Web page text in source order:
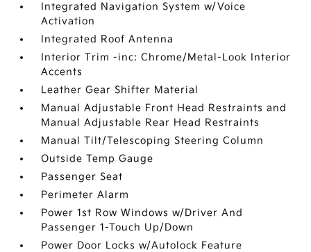
Integrated Navigation System w/Voice
Activation
Integrated Roof Antenna
Interior Trim -inc: Chrome/Metal-Look Interior
Accents
Leather Gear Shifter Material
Manual Adjustable Front Head Restraints and
Manual Adjustable Rear Head Restraints
Manual Tilt/Telescoping Steering Column
Outside Temp Gauge
Passenger Seat
Perimeter Alarm
Power 1st Row Windows w/Driver And
Passenger 1-Touch Up/Down
Power Door Locks w/Autolock Feature